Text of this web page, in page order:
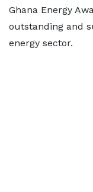
Ghana Energy
outstanding and
energy sector.